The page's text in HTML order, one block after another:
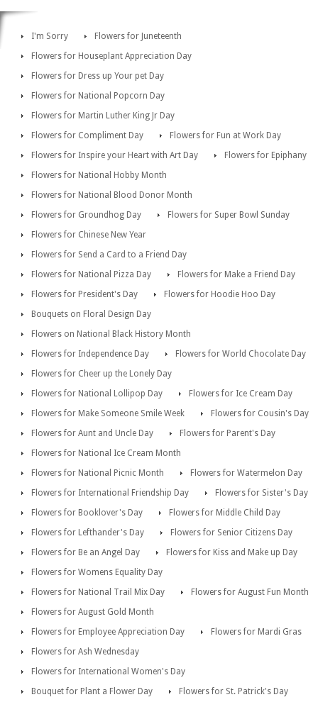
I'm Sorry
Flowers for Juneteenth
Flowers for Houseplant Appreciation Day
Flowers for Dress up Your pet Day
Flowers for National Popcorn Day
Flowers for Martin Luther King Jr Day
Flowers for Compliment Day
Flowers for Fun at Work Day
Flowers for Inspire your Heart with Art Day
Flowers for Epiphany
Flowers for National Hobby Month
Flowers for National Blood Donor Month
Flowers for Groundhog Day
Flowers for Super Bowl Sunday
Flowers for Chinese New Year
Flowers for Send a Card to a Friend Day
Flowers for National Pizza Day
Flowers for Make a Friend Day
Flowers for President's Day
Flowers for Hoodie Hoo Day
Bouquets on Floral Design Day
Flowers on National Black History Month
Flowers for Independence Day
Flowers for World Chocolate Day
Flowers for Cheer up the Lonely Day
Flowers for National Lollipop Day
Flowers for Ice Cream Day
Flowers for Make Someone Smile Week
Flowers for Cousin's Day
Flowers for Aunt and Uncle Day
Flowers for Parent's Day
Flowers for National Ice Cream Month
Flowers for National Picnic Month
Flowers for Watermelon Day
Flowers for International Friendship Day
Flowers for Sister's Day
Flowers for Booklover's Day
Flowers for Middle Child Day
Flowers for Lefthander's Day
Flowers for Senior Citizens Day
Flowers for Be an Angel Day
Flowers for Kiss and Make up Day
Flowers for Womens Equality Day
Flowers for National Trail Mix Day
Flowers for August Fun Month
Flowers for August Gold Month
Flowers for Employee Appreciation Day
Flowers for Mardi Gras
Flowers for Ash Wednesday
Flowers for International Women's Day
Bouquet for Plant a Flower Day
Flowers for St. Patrick's Day